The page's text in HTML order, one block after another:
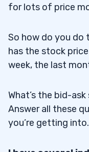
for lots of price
So how do you do
has the stock
week, the last
What’s the bid-ask
Answer all these
you’re getting into.